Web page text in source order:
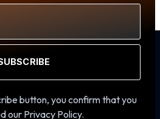
button, you confirm that you
our Privacy Policy.